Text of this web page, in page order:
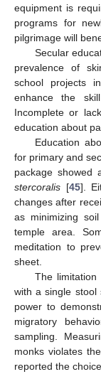
equipment is
programs for
pilgrimage will
Secular
prevalence of
school projects
enhance the
Incomplete or
education about
Education
for primary and
package showed
stercoralis [45].
changes after
as minimizing
temple area.
meditation to
sheet.
The limitation
with a single stool
power to
migratory
sampling.
monks violates
reported the